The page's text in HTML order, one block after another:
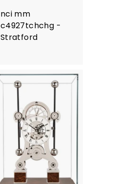
nci mm
c4927tchchg -
Stratford